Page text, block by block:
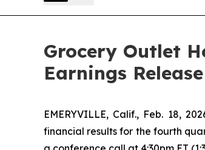
Grocery Outlet
Earnings
EMERYVILLE, Calif., Feb. 18,
financial results for the fourth